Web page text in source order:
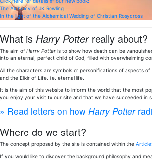
The Alchemy of JK Rowling
In the light of the Alchemical Wedding of Christian Rosycross
What is Harry Potterreally about?
The aim of Harry Potter is to show how death can be
into an eternal, perfect child of God, filled with overwhelming
All the characters are symbols or personifications of aspects
and the Elixir of Life, i.e. eternal life.
It is the aim of this website to inform the world that the most
you enjoy your visit to our site and that we have succeeded
» Read letters on how Harry Potter
Where do we start?
The concept proposed by the site is contained within the
If you would like to discover the background philosophy and